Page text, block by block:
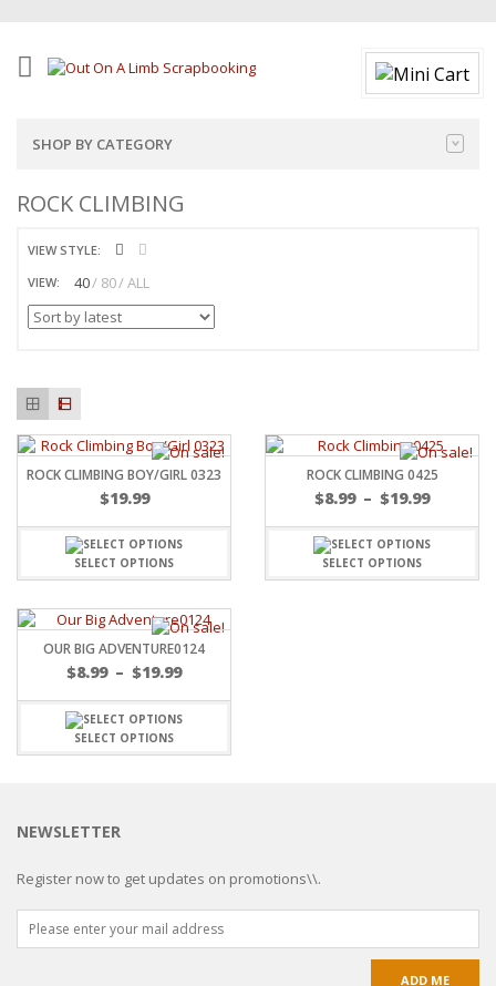
SHOP BY CATEGORY
ROCK CLIMBING
VIEW STYLE:
VIEW:
40 80 ALL
ROCK CLIMBING BOY/GIRL 0323
$19.99
SELECT OPTIONS
ROCK CLIMBING 0425
$8.99 – $19.99
SELECT OPTIONS
OUR BIG ADVENTURE0124
$8.99 – $19.99
SELECT OPTIONS
NEWSLETTER
Register now to get updates on promotions\\.